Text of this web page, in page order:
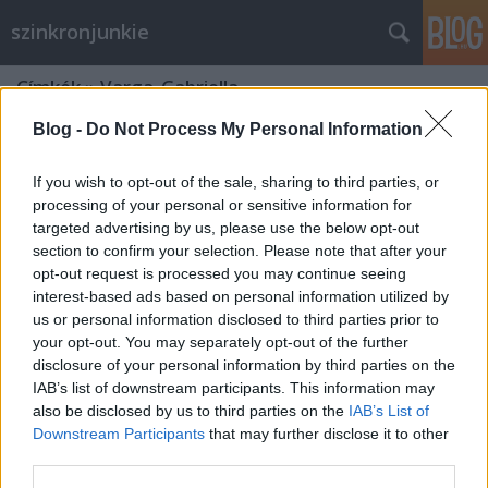
Blog - Do Not Process My Personal Information
If you wish to opt-out of the sale, sharing to third parties, or
processing of your personal or sensitive information for
targeted advertising by us, please use the below opt-out
section to confirm your selection. Please note that after your
opt-out request is processed you may continue seeing
interest-based ads based on personal information utilized by
us or personal information disclosed to third parties prior to
your opt-out. You may separately opt-out of the further
disclosure of your personal information by third parties on the
IAB’s list of downstream participants. This information may
also be disclosed by us to third parties on the IAB’s List of
Downstream Participants that may further disclose it to other
szinkronjunkie
Címkék»Varga_Gabriella